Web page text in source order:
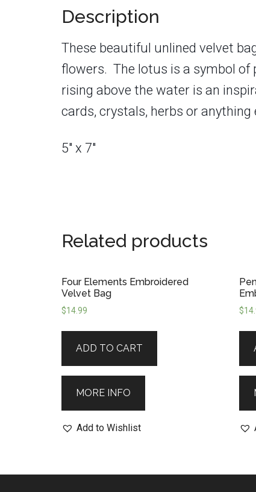
Description
These beautiful unlined velvet
flowers. The lotus is a symbol of
rising above the water is an
cards, crystals, herbs or anything
5″ x 7″
Related products
Four Elements Embroidered
Velvet Bag
$14.99
ADD TO CART
MORE INFO
Add to Wishlist
$